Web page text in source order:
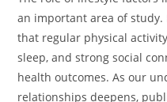
an important area of study.
that regular physical
sleep, and strong social
health outcomes. As our
relationships deepens,